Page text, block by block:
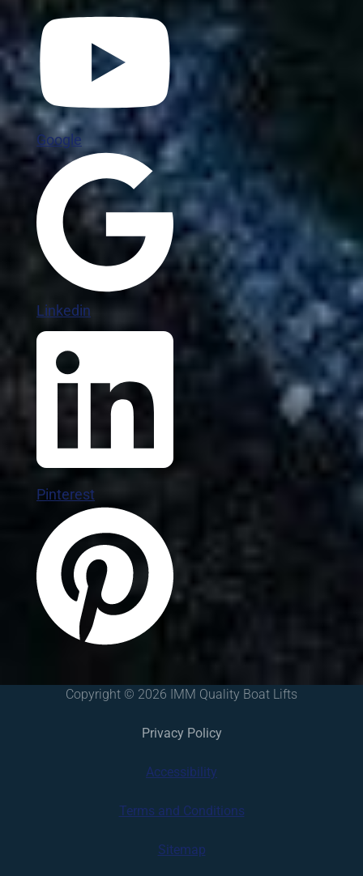
Google
Linkedin
Pinterest
Copyright © 2026 IMM Quality Boat Lifts
Privacy Policy
Accessibility
Terms and Conditions
Sitemap